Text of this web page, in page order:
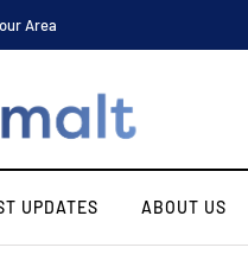
the Best Place to Stay
UPDATES ABOUT US